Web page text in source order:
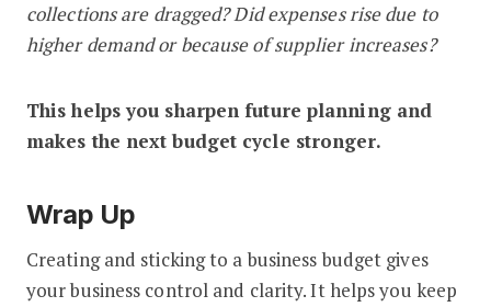
collections are dragged? Did expenses rise due to
higher demand or because of supplier increases?
This helps you sharpen future planning and
makes the next budget cycle stronger.
Wrap Up
Creating and sticking to a business budget gives
your business control and clarity. It helps you keep